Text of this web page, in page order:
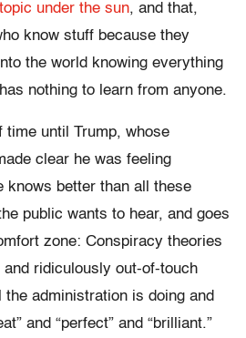
under the sun, and that,
know stuff because they
the world knowing everything
nothing to learn from anyone.
time until Trump, whose
clear he was feeling
knows better than all these
public wants to hear, and goes
zone: Conspiracy theories
ridiculously out-of-touch
administration is doing and
and “perfect” and “brilliant.”